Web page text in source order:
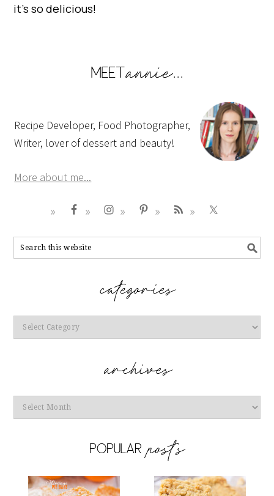
it’s so delicious!
Recipe Developer, Food Photographer,
Writer, lover of dessert and beauty!
More about me...
Categories
Archives